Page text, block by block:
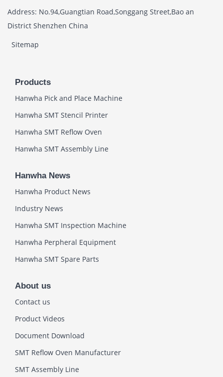
Address: No.94,Guangtian Road,Songgang Street,Bao an
District Shenzhen China
Sitemap
Products
Hanwha Pick and Place Machine
Hanwha SMT Stencil Printer
Hanwha SMT Reflow Oven
Hanwha SMT Assembly Line
Hanwha News
Hanwha Product News
Industry News
Hanwha SMT Inspection Machine
Hanwha Perpheral Equipment
Hanwha SMT Spare Parts
About us
Contact us
Product Videos
Document Download
SMT Reflow Oven Manufacturer
SMT Assembly Line